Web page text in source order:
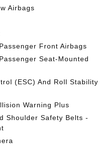
Airbags
Front Airbags
Seat-Mounted
(ESC) And Roll Stability
Warning Plus
Shoulder Safety Belts -